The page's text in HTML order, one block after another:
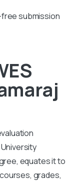
submission
equates it to
grades,